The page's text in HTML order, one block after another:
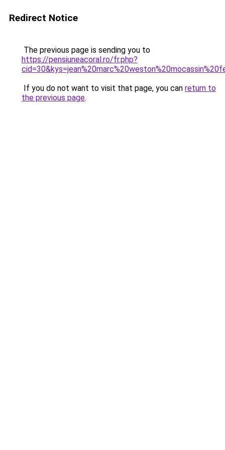
Redirect Notice
The previous page is sending you to
https://pensiuneacoral.ro/fr.php?
If you do not want to visit that page, you can return to
the previous page.